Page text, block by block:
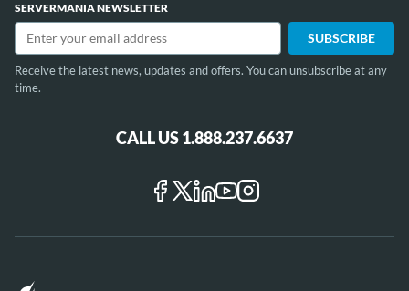
SERVERMANIA NEWSLETTER
Receive the latest news, updates and offers. You can unsubscribe at any
time.
CALL US 1.888.237.6637